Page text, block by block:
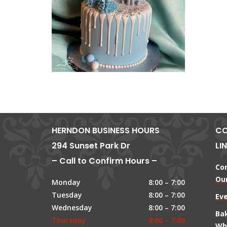
HERNDON BUSINESS HOURS
294 Sunset Park Dr
– Call to Confirm Hours –
Monday
8:00 – 7:00
Tuesday
8:00 – 7:00
Wednesday
8:00 – 7:00
Thursday
8:00 – 7:00